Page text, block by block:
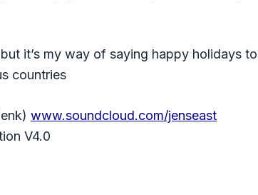
it’s my way of saying happy holidays
countries
www.soundcloud.com/jenseast
V4.0